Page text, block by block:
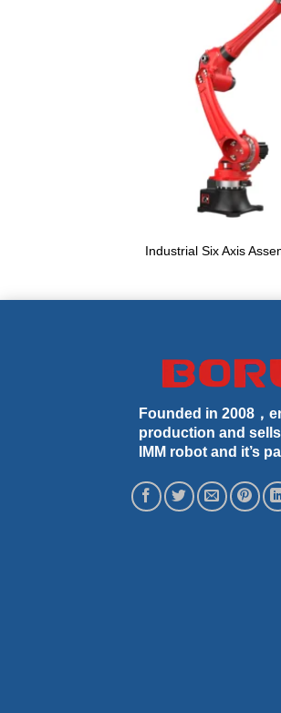
Industrial Six Axis
Founded in 2008，
production and
IMM robot and it’s